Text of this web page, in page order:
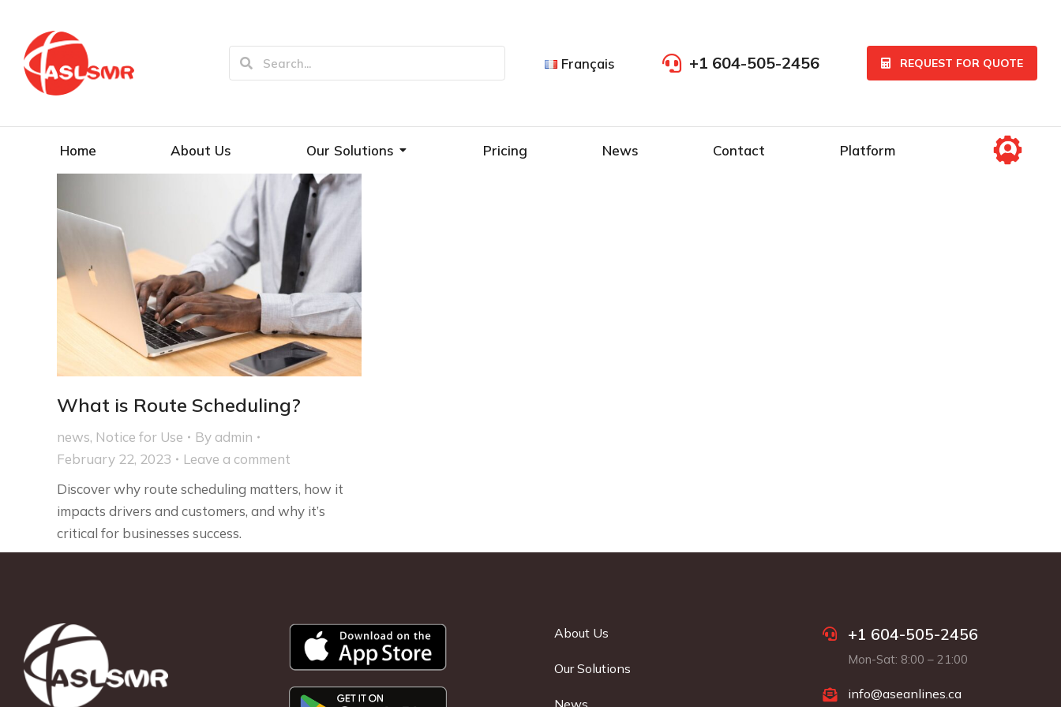
Français +1 604-505-2456 REQUEST FOR QUOTE
Home About Us Our Solutions Pricing News Contact Platform
What is Route Scheduling?
news, Notice for Use By admin
February 22, 2023
Leave a comment
Discover why route scheduling matters, how it
impacts drivers and customers, and why it’s
critical for businesses success.
About Us
Our Solutions
+1 604-505-2456
Mon-Sat: 8:00 – 21:00
info@aseanlines.ca